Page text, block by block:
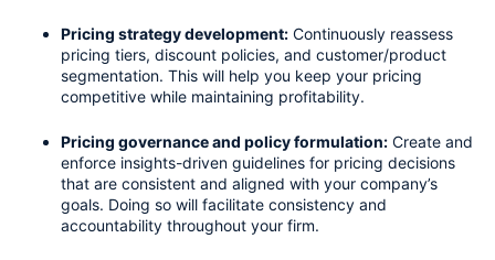
Pricing strategy development: Continuously reassess
pricing tiers, discount policies, and customer/product
segmentation. This will help you keep your pricing
competitive while maintaining profitability.
Pricing governance and policy formulation: Create and
enforce insights-driven guidelines for pricing decisions
that are consistent and aligned with your company’s
goals. Doing so will facilitate consistency and
accountability throughout your firm.